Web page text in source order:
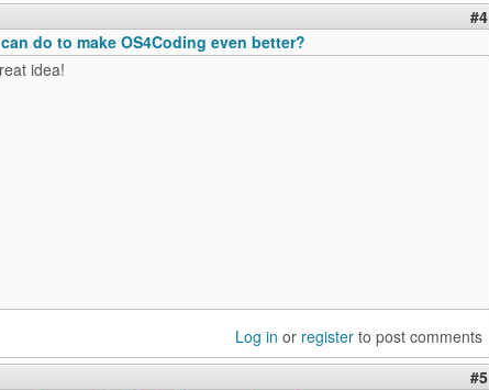
#4
do to make OS4Coding even better?
idea!
Log in or register to post comments
#5